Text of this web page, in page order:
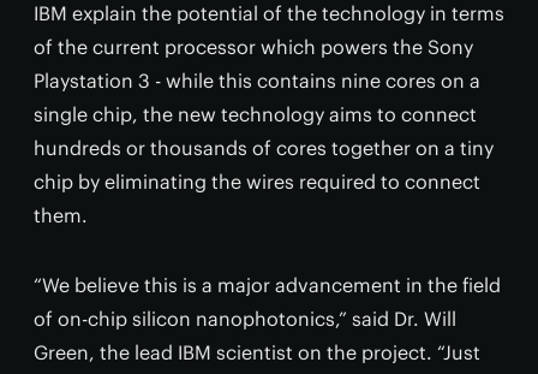
IBM explain the potential of the technology in terms
of the current processor which powers the Sony
Playstation 3 - while this contains nine cores on a
single chip, the new technology aims to connect
hundreds or thousands of cores together on a tiny
chip by eliminating the wires required to connect
them.
“We believe this is a major advancement in the field
of on-chip silicon nanophotonics,” said Dr. Will
Green, the lead IBM scientist on the project. “Just